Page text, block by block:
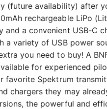
(future availability) after
rechargeable LiPo
and a convenient USB-C
a variety of USB power
you need to buy! A
for experienced
favorite Spektrum
chargers they may
the powerful and